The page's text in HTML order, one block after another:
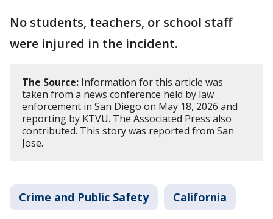
No students, teachers, or school staff
were injured in the incident.
The Source: Information for this article was
taken from a news conference held by law
enforcement in San Diego on May 18, 2026 and
reporting by KTVU. The Associated Press also
contributed. This story was reported from San
Jose.
Crime and Public Safety California